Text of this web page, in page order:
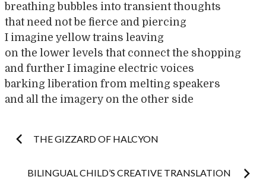
breathing bubbles into transient thoughts
that need not be fierce and piercing
I imagine yellow trains leaving
on the lower levels that connect the shopping
and further I imagine electric voices
barking liberation from melting speakers
and all the imagery on the other side
Post
THE GIZZARD OF HALCYON
BILINGUAL CHILD’S CREATIVE TRANSLATION